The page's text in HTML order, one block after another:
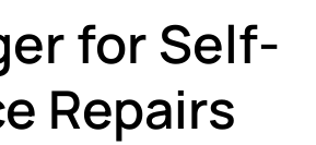
for Self-
Repairs